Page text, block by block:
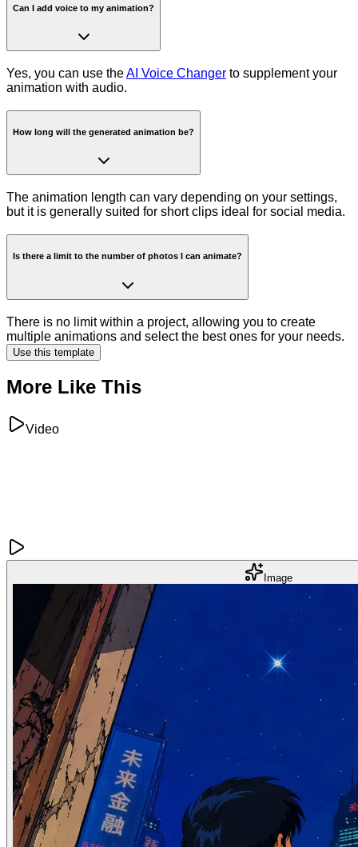
Can I add voice to my animation?
Yes, you can use theAI Voice Changer to supplement your
animation with audio.
How long will the generated animation be?
The animation length can vary depending on your settings,
but it is generally suited for short clips ideal for social media.
Is there a limit to the number of photos I can animate?
There is no limit within a project, allowing you to create
multiple animations and select the best ones for your needs.
Use this template
More Like This
Video
Image